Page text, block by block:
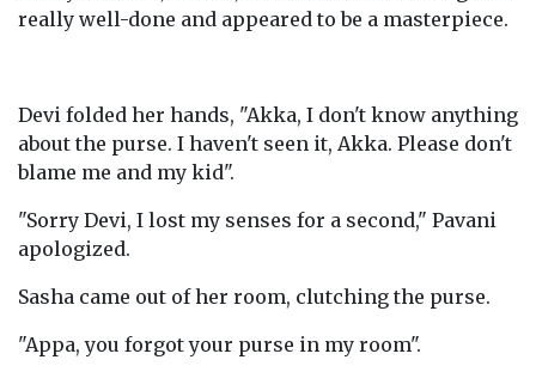
really well-done and appeared to be a masterpiece.
Devi folded her hands, "Akka, I don't know anything
about the purse. I haven't seen it, Akka. Please don't
blame me and my kid".
"Sorry Devi, I lost my senses for a second," Pavani
apologized.
Sasha came out of her room, clutching the purse.
"Appa, you forgot your purse in my room".